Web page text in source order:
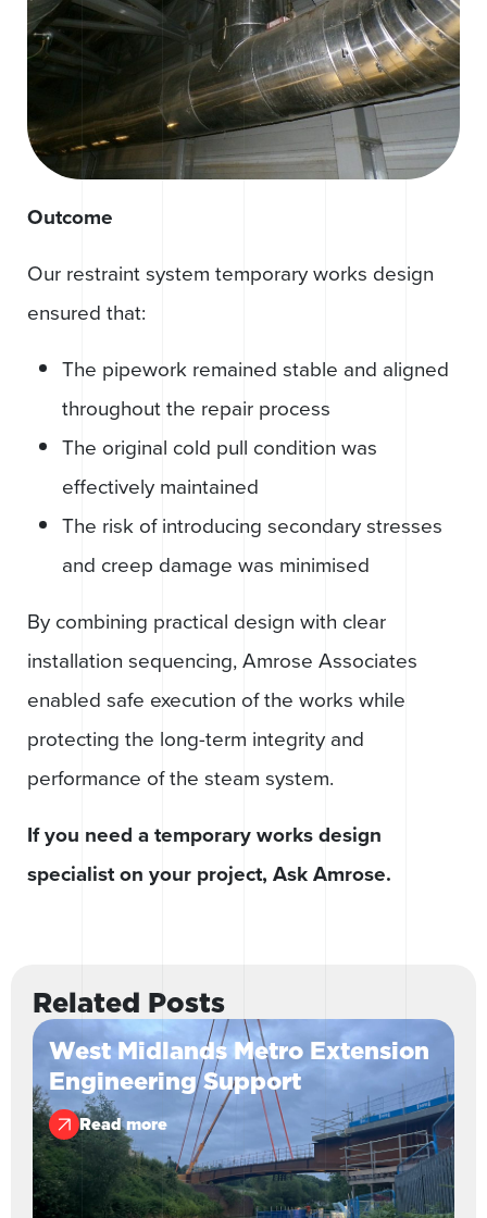
Outcome
Our restraint system temporary works design
ensured that:
The pipework remained stable and aligned
throughout the repair process
The original cold pull condition was
effectively maintained
The risk of introducing secondary stresses
and creep damage was minimised
By combining practical design with clear
installation sequencing, Amrose Associates
enabled safe execution of the works while
protecting the long-term integrity and
performance of the steam system.
If you need a temporary works design
specialist on your project, Ask Amrose.
Related Posts
West Midlands Metro Extension
Engineering Support
Read more